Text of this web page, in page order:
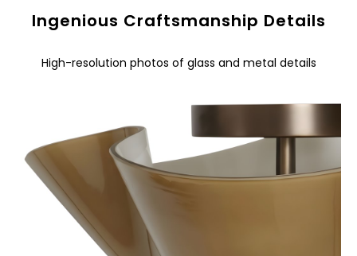
Ingenious Craftsmanship Details
High-resolution photos of glass and metal details